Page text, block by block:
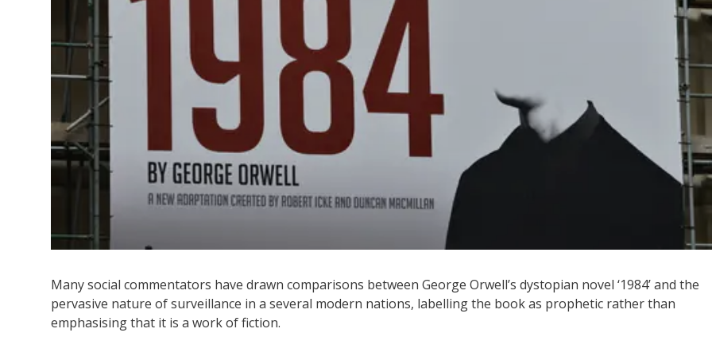
Many social commentators have drawn comparisons between George Orwell’s dystopian novel ‘1984’ and the
pervasive nature of surveillance in a several modern nations, labelling the book as prophetic rather than
emphasising that it is a work of fiction.